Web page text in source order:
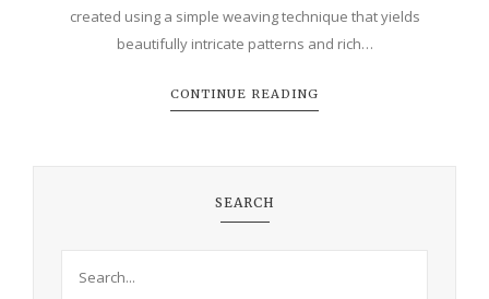
created using a simple weaving technique that yields
beautifully intricate patterns and rich…
CONTINUE READING
SEARCH